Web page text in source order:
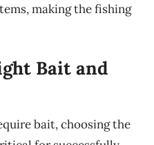
making the fishing
Bait and
bait, choosing the